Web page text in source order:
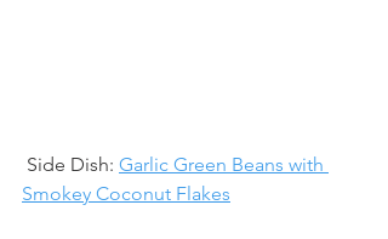
Side Dish: Garlic Green Beans with
Smokey Coconut Flakes